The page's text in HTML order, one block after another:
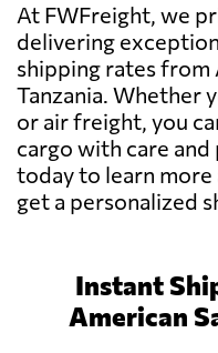
At FWFreight, we
delivering
shipping rates from
Tanzania. Whether
or air freight, you
cargo with care
today to learn more
get a personalized
Instant
American